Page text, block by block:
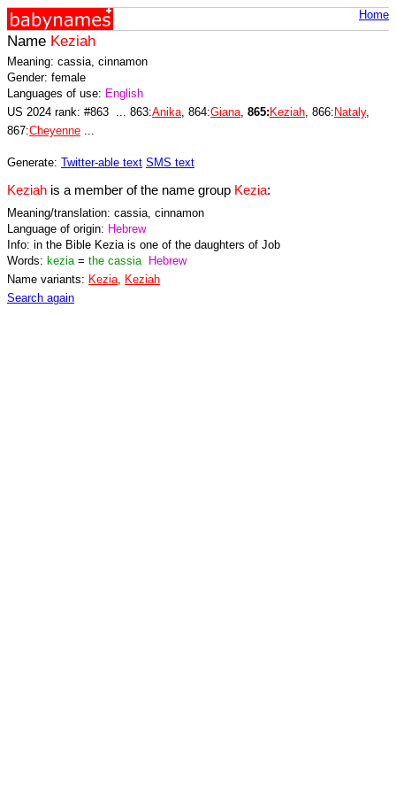
Home
Name Keziah
Meaning: cassia, cinnamon
Gender: female
Languages of use: English
US 2024 rank: #863 ... 863:Anika , 864:Giana 865:Keziah , 866:Nataly,
867:Cheyenne
Generate: Twitter-able text SMS text
Keziah is a member of the name group Kezia:
Meaning/translation: cassia, cinnamon
Language of origin: Hebrew
Info: in the Bible Kezia is one of the daughters of Job
Words: kezia= the cassia
Hebrew
Name variants: Kezia, Keziah
Search again